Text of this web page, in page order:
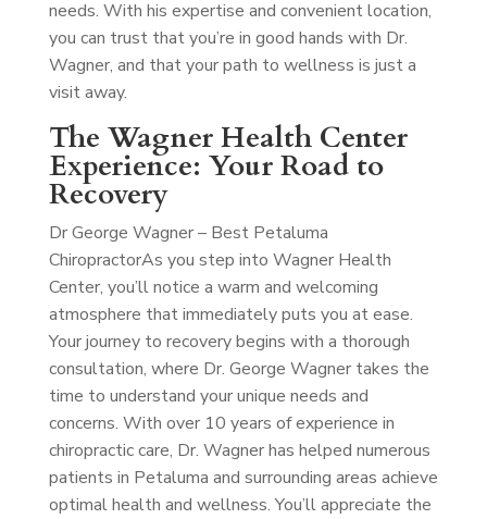
needs. With his expertise and convenient location,
you can trust that you’re in good hands with Dr.
Wagner, and that your path to wellness is just a
visit away.
The Wagner Health Center
Experience: Your Road to
Recovery
Dr George Wagner – Best Petaluma
ChiropractorAs you step into Wagner Health
Center, you’ll notice a warm and welcoming
atmosphere that immediately puts you at ease.
Your journey to recovery begins with a thorough
consultation, where Dr. George Wagner takes the
time to understand your unique needs and
concerns. With over 10 years of experience in
chiropractic care, Dr. Wagner has helped numerous
patients in Petaluma and surrounding areas achieve
optimal health and wellness. You’ll appreciate the